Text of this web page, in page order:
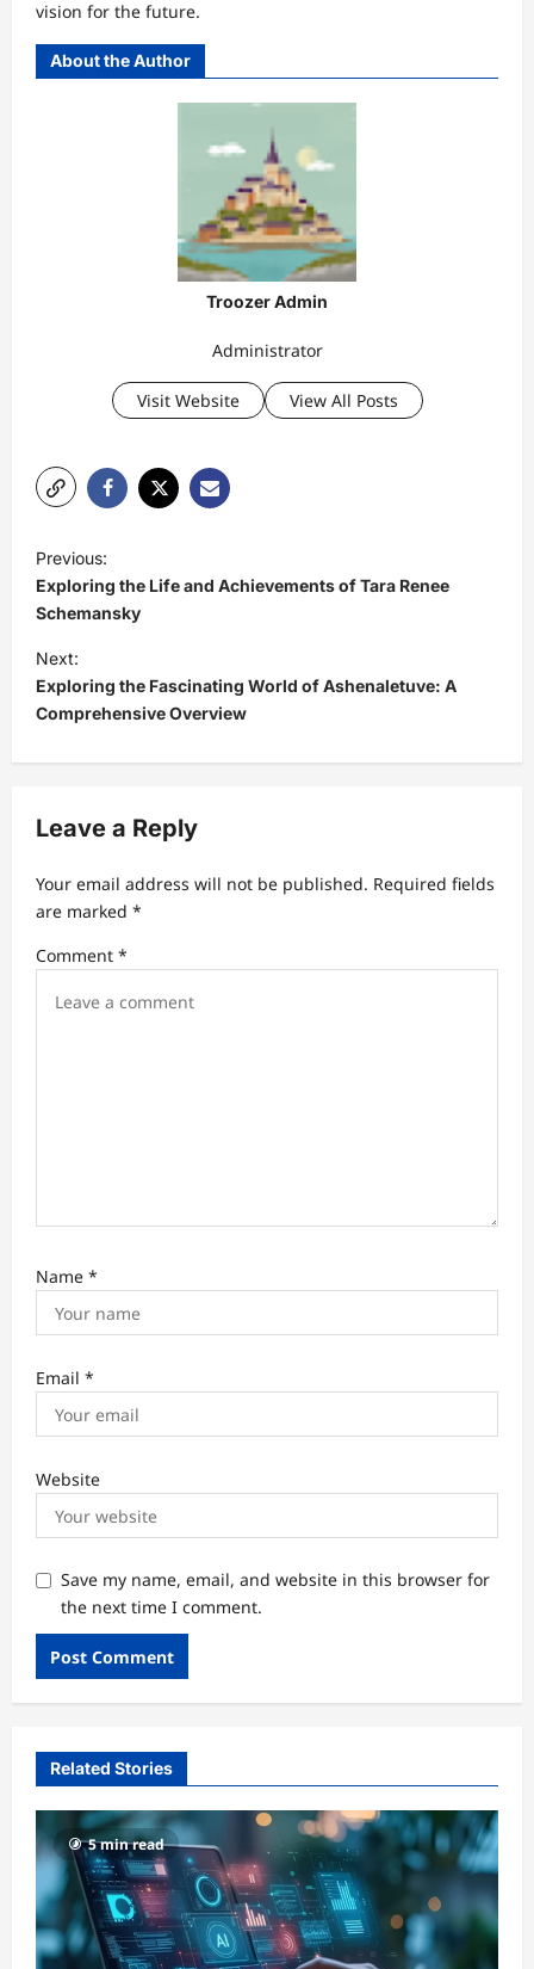
vision for the future.
About the Author
Troozer Admin
Administrator
Visit Website View All Posts
P
o
s
t
n
a
v
g
a
t
i
Previous:
Exploring the Life and Achievements of Tara Renee
Schemansky
Next:
Exploring the Fascinating World of Ashenaletuve: A
Comprehensive Overview
Leave a Reply
Your email address will not be published. Required fields
are marked *
Comment *
Name *
Email *
Website
Save my name, email, and website in this browser for
the next time I comment.
Related Stories
5 min read